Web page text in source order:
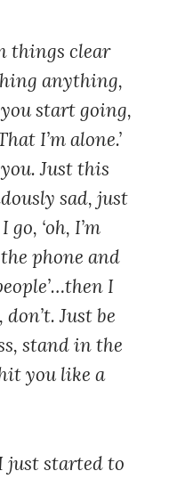
things clear
anything,
start going,
I’m alone.’
Just this
sad, just
‘oh, I’m
phone and
I
Just be
stand in the
you like a
just started to